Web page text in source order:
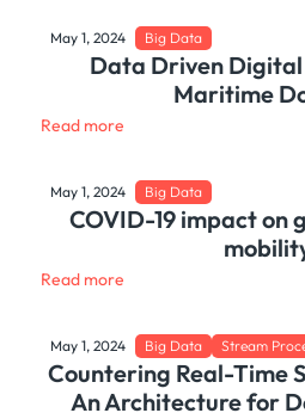
May 1, 2024 Big Data
Data Driven
Maritime
Read more
May 1, 2024 Big Data
COVID-19 impact on
Read more
May 1, 2024 Big Data Stream
Countering Real-Time
An Architecture for